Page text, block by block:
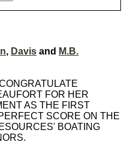
, Davis and M.B.
FOR HER
AS THE FIRST
SCORE ON THE
BOATING